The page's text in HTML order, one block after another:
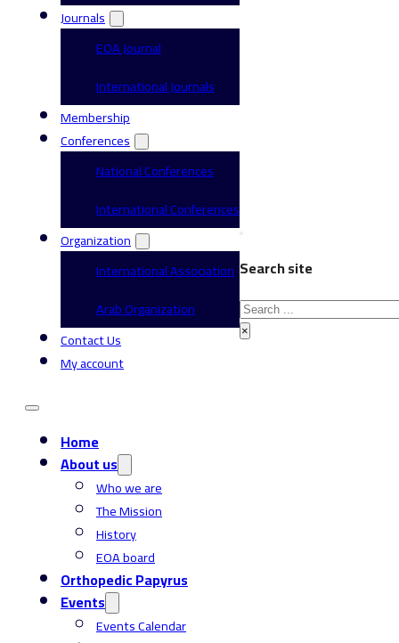
Journals
EOA Journal
International Journals
Membership
Conferences
National Conferences
International Conferences
Organization
International Association
Arab Organization
Contact Us
My account
Home
About us
Who we are
The Mission
History
EOA board
Orthopedic Papyrus
Events
Events Calendar
Search site
Search
×